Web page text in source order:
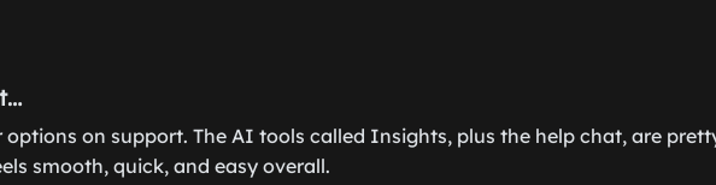
on support. The AI tools called Insights, plus the help chat, are
smooth, quick, and easy overall.